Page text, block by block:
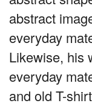
abstract
everyday
Likewise, his
everyday
and old T-